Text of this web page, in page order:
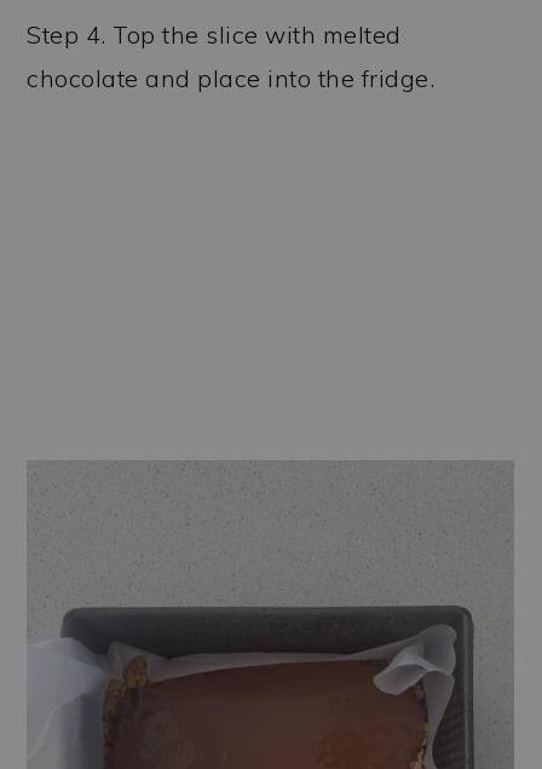
Step 4. Top the slice with melted
chocolate and place into the fridge.